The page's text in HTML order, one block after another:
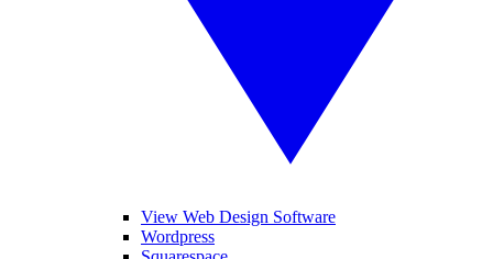
View Web Design Software
Wordpress